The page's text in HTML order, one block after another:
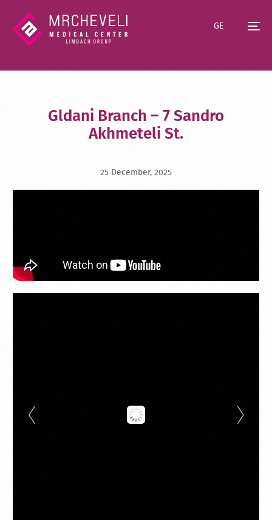
GE
Gldani Branch – 7 Sandro
Akhmeteli St.
25 December, 2025